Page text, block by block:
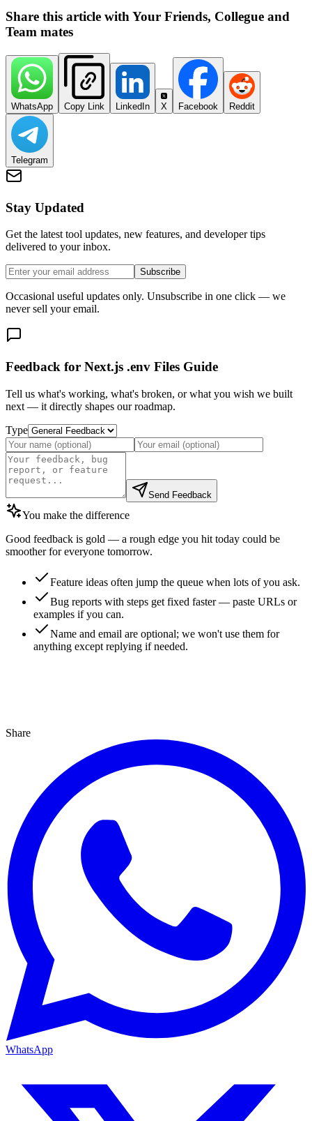
Share this article with Your Friends, Collegue and
Team mates
WhatsApp Copy Link LinkedIn X Facebook Reddit
Telegram
Stay Updated
Get the latest tool updates, new features, and developer tips
delivered to your inbox.
Subscribe
Occasional useful updates only. Unsubscribe in one click — we
never sell your email.
Feedback for Next.js .env Files Guide
Tell us what's working, what's broken, or what you wish we built
next — it directly shapes our roadmap.
Type
Send Feedback
You make the difference
Good feedback is gold — a rough edge you hit today could be
smoother for everyone tomorrow.
Feature ideas often jump the queue when lots of you ask.
Bug reports with steps get fixed faster — paste URLs or
examples if you can.
Name and email are optional; we won't use them for
anything except replying if needed.
Share
WhatsApp